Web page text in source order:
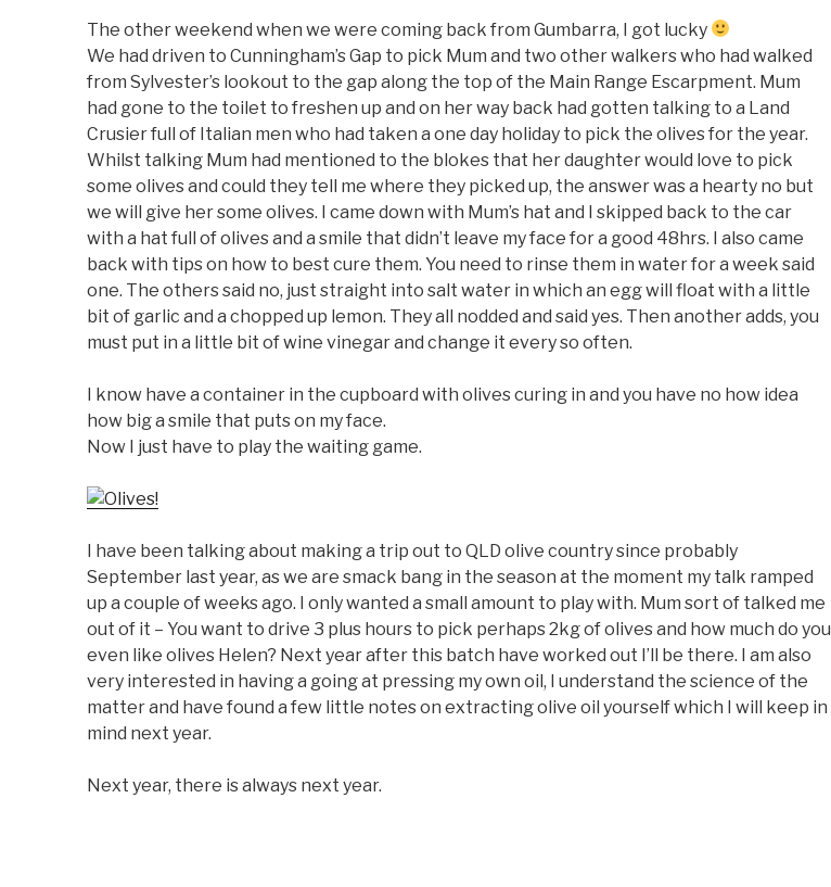
The other weekend when we were coming back from Gumbarra, I got lucky
We had driven to Cunningham’s Gap to pick Mum and two other walkers who had walked
from Sylvester’s lookout to the gap along the top of the Main Range Escarpment. Mum
had gone to the toilet to freshen up and on her way back had gotten talking to a Land
Crusier full of Italian men who had taken a one day holiday to pick the olives for the year.
Whilst talking Mum had mentioned to the blokes that her daughter would love to pick
some olives and could they tell me where they picked up, the answer was a hearty no but
we will give her some olives. I came down with Mum’s hat and I skipped back to the car
with a hat full of olives and a smile that didn’t leave my face for a good 48hrs. I also came
back with tips on how to best cure them. You need to rinse them in water for a week said
one. The others said no, just straight into salt water in which an egg will float with a little
bit of garlic and a chopped up lemon. They all nodded and said yes. Then another adds, you
must put in a little bit of wine vinegar and change it every so often.
I know have a container in the cupboard with olives curing in and you have no how idea
how big a smile that puts on my face.
Now I just have to play the waiting game.
I have been talking about making a trip out to QLD olive country since probably
September last year, as we are smack bang in the season at the moment my talk ramped
up a couple of weeks ago. I only wanted a small amount to play with. Mum sort of talked me
out of it – You want to drive 3 plus hours to pick perhaps 2kg of olives and how much do you
even like olives Helen? Next year after this batch have worked out I’ll be there. I am also
very interested in having a going at pressing my own oil, I understand the science of the
matter and have found a few little notes on extracting olive oil yourself which I will keep in
mind next year.
Next year, there is always next year.